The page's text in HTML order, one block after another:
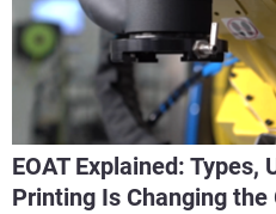
EOAT Explained: Types,
Printing Is Changing the